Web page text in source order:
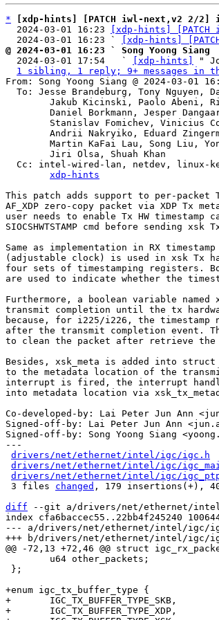
*
[xdp-hints] [PATCH iwl-next,v2 2/2]
  2024-03-01 16:23
[xdp-hints]
  2024-03-01 16:23 `
[xdp-hints]
@ 2024-03-01 16:23 ` Song Yoong Siang
2024-03-01 17:54   `
[xdp-hints]
"
1 sibling, 1 reply; 9+ messages in
From: Song Yoong Siang @ 2024-03-01
xdp-hints
This patch adds support to per-packet
AF_XDP zero-copy packet via XDP Tx
user needs to enable Tx HW
SIOCSHWTSTAMP cmd before sending
Same as implementation in RX
(adjustable clock) is used in xsk Tx
four sets of timestamping registers.
are used to indicate whether the
Furthermore, a boolean variable
transmit completion until the tx
because, for i225/i226, the timestamp
after the transmit completion event.
to clean the packet after retrieve the
Besides, xsk_meta is added into struct
to the metadata location of the
interrupt is fired, the interrupt
into metadata location via
Co-developed-by: Lai Peter Jun Ann
Signed-off-by: Lai Peter Jun Ann
Signed-off-by: Song Yoong Siang
---
drivers/net/ethernet/intel/igc/igc.h
drivers/net/ethernet/intel/igc/
drivers/net/ethernet/intel/igc/
3 files changed , 179 insertions(+),
diff --git a/drivers/net/ethernet/
index cfa6baccec55..22bb4f245240
--- a/drivers/net/ethernet/intel/igc/
+enum igc_tx_buffer_type {
+	IGC_TX_BUFFER_TYPE_SKB,
+	IGC_TX_BUFFER_TYPE_XDP,